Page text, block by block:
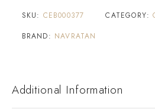
SKU: CEB000377 CATEGORY:
BRAND: NAVRATAN
Additional Information